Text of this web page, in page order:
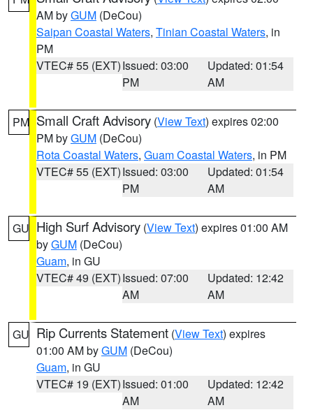
AM byGUM (DeCou)
Saipan Coastal Waters, Tinian Coastal Waters, in
PM
VTEC# 55 (EXT)Issued: 03:00
PM
Updated: 01:54
AM
PM Small Craft Advisory (View Text) expires 02:00
PM byGUM (DeCou)
Rota Coastal Waters, Guam Coastal Waters, in PM
VTEC# 55 (EXT)Issued: 03:00
PM
Updated: 01:54
AM
GU High Surf Advisory (View Text) expires 01:00 AM
byGUM (DeCou)
Guam, in GU
VTEC# 49 (EXT)Issued: 07:00
AM
Updated: 12:42
AM
GU Rip Currents Statement (View Text) expires
01:00 AM byGUM (DeCou)
Guam, in GU
VTEC# 19 (EXT)Issued: 01:00
AM
Updated: 12:42
AM